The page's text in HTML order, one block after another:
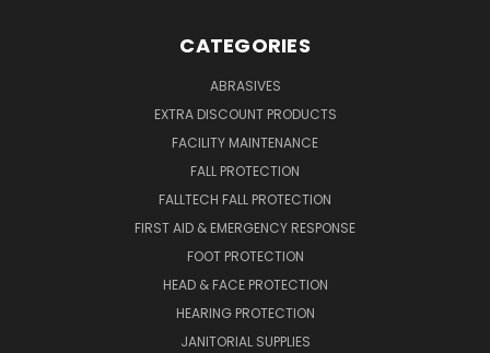
CATEGORIES
ABRASIVES
EXTRA DISCOUNT PRODUCTS
FACILITY MAINTENANCE
FALL PROTECTION
FALLTECH FALL PROTECTION
FIRST AID & EMERGENCY RESPONSE
FOOT PROTECTION
HEAD & FACE PROTECTION
HEARING PROTECTION
JANITORIAL SUPPLIES